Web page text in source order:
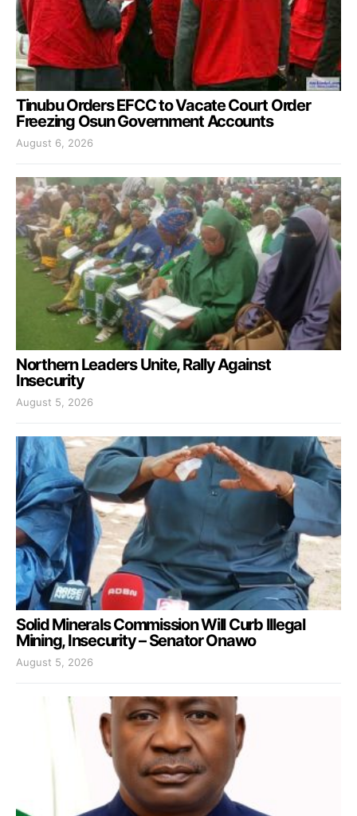
Tinubu Orders EFCC to Vacate Court Order
Freezing Osun Government Accounts
August 6, 2026
Northern Leaders Unite, Rally Against
Insecurity
August 5, 2026
Solid Minerals Commission Will Curb Illegal
Mining, Insecurity – Senator Onawo
August 5, 2026